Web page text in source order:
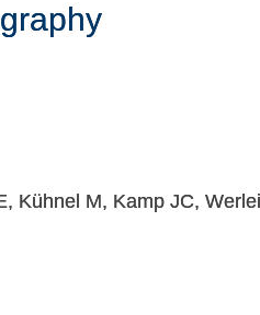
Kühnel M, Kamp JC,